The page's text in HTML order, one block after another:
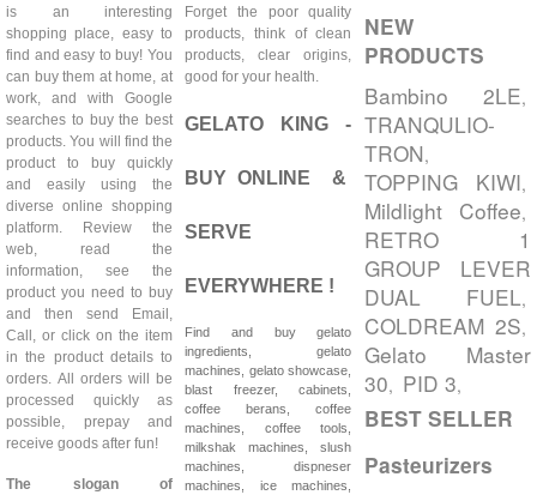
is an interesting
shopping place, easy to
find and easy to buy! You
can buy them at home, at
work, and with Google
searches to buy the best
products. You will find the
product to buy quickly
and easily using the
diverse online shopping
platform. Review the
web, read the
information, see the
product you need to buy
and then send Email,
Call, or click on the item
in the product details to
orders. All orders will be
processed quickly as
possible, prepay and
receive goods after fun!
The slogan of
Forget the poor quality
products, think of clean
products, clear origins,
good for your health.
GELATO KING -
BUY ONLINE &
SERVE
EVERYWHERE !
Find and buy gelato
ingredients, gelato
machines, gelato showcase,
blast freezer, cabinets,
coffee berans, coffee
machines, coffee tools,
milkshak machines, slush
machines, dispneser
machines, ice machines,
NEW
PRODUCTS
Bambino 2LE,
TRANQULIO-
TRON,
TOPPING KIWI,
Mildlight Coffee,
RETRO 1
GROUP LEVER
DUAL FUEL,
COLDREAM 2S,
Gelato Master
30, PID 3,
BEST SELLER
Pasteurizers